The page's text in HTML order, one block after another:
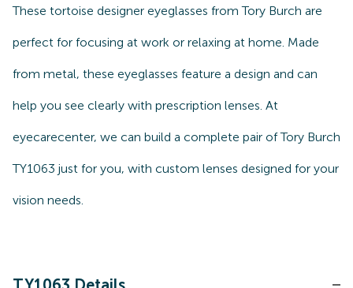
These tortoise designer eyeglasses from Tory Burch are
perfect for focusing at work or relaxing at home. Made
from metal, these eyeglasses feature a design and can
help you see clearly with prescription lenses. At
eyecarecenter, we can build a complete pair of Tory Burch
TY1063 just for you, with custom lenses designed for your
vision needs.